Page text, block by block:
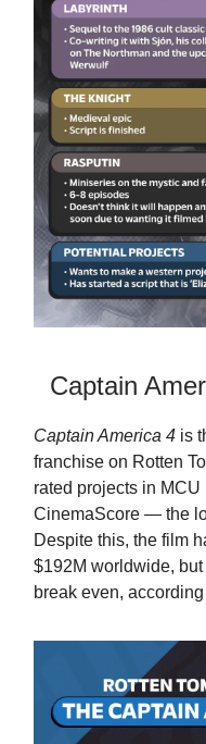
Captain
Captain America 4 is
franchise on Rotten
rated projects in
CinemaScore — the
Despite this, the film
$192M worldwide,
break even,